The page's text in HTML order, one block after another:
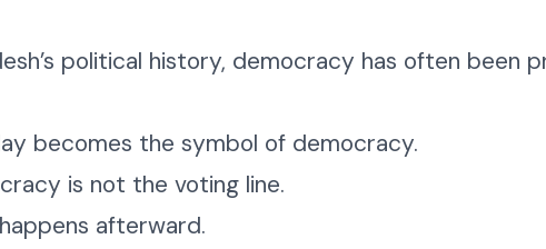
political history, democracy has often been
becomes the symbol of democracy.
is not the voting line.
afterward.